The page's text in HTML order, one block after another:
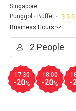
Singapore
Punggol
Buffet
Business Hours
17:30
-20%
18:00
-20% -